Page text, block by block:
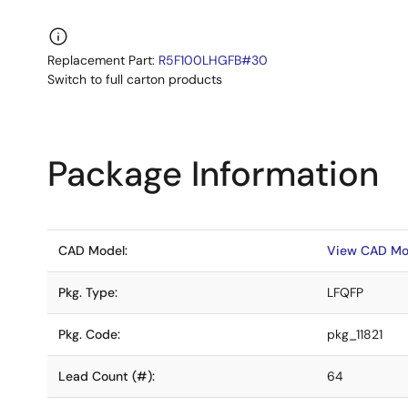
Replacement Part: R5F100LHGFB#30
Switch to full carton products
Package Information
CAD Model: View CAD
Pkg. Type: LFQFP
Pkg. Code: pkg_11821
Lead Count (#): 64